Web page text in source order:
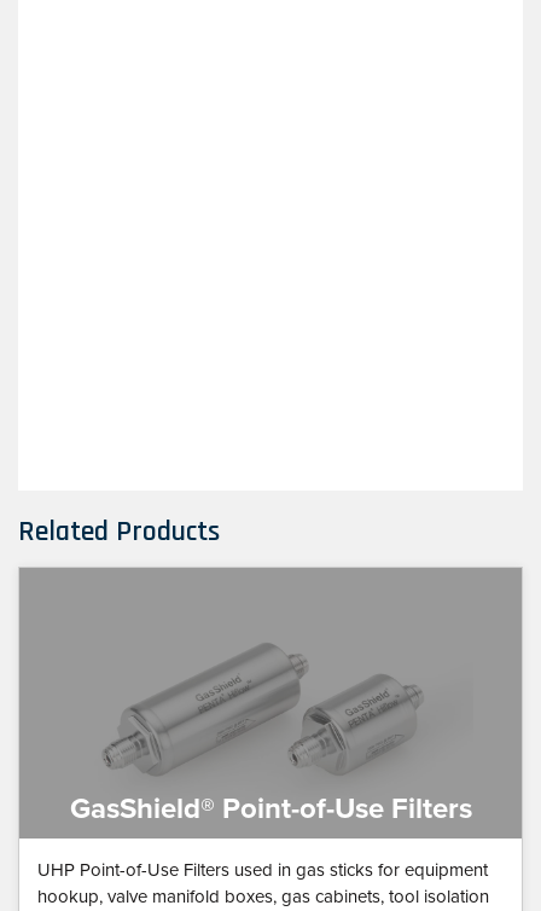
Related Products
GasShield® Point-of-Use Filters
UHP Point-of-Use Filters used in gas sticks for equipment
hookup, valve manifold boxes, gas cabinets, tool isolation